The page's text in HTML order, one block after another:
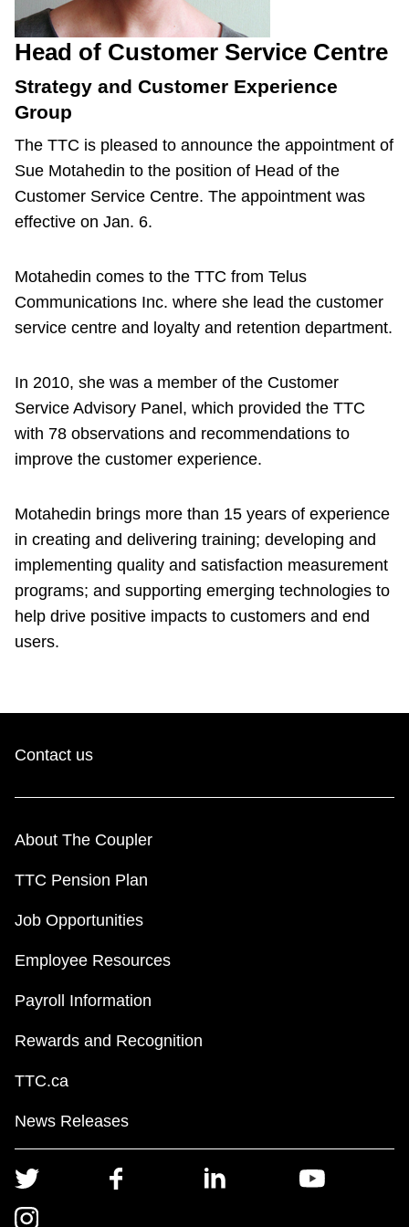
Head of Customer Service Centre
Strategy and Customer Experience
Group
The TTC is pleased to announce the appointment of
Sue Motahedin to the position of Head of the
Customer Service Centre. The appointment was
effective on Jan. 6.
Motahedin comes to the TTC from Telus
Communications Inc. where she lead the customer
service centre and loyalty and retention department.
In 2010, she was a member of the Customer
Service Advisory Panel, which provided the TTC
with 78 observations and recommendations to
improve the customer experience.
Motahedin brings more than 15 years of experience
in creating and delivering training; developing and
implementing quality and satisfaction measurement
programs; and supporting emerging technologies to
help drive positive impacts to customers and end
users.
Contact us
About The Coupler
TTC Pension Plan
Job Opportunities
Employee Resources
Payroll Information
Rewards and Recognition
TTC.ca
News Releases